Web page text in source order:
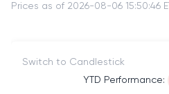
Prices as of 2026-08-06 15:50:46 ET
Switch to Candlestick
YTD Performance: